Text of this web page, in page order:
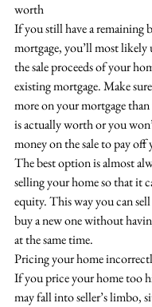
worth
If you still have a remaining
mortgage, you’ll most
the sale proceeds of your
existing mortgage. Make
more on your mortgage
is actually worth or you
money on the sale to pay off
The best option is almost
selling your home so that it
equity. This way you can
buy a new one without
at the same time.
Pricing your home
If you price your home too
may fall into seller’s limbo,